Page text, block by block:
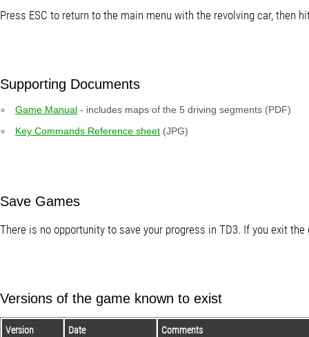
Press ESC to return to the main menu with the revolving car, then
Supporting Documents
Game Manual - includes maps of the 5 driving segments (PDF)
Key Commands Reference sheet (JPG)
Save Games
There is no opportunity to save your progress in TD3. If you exit
Versions of the game known to exist
Version Date Comments